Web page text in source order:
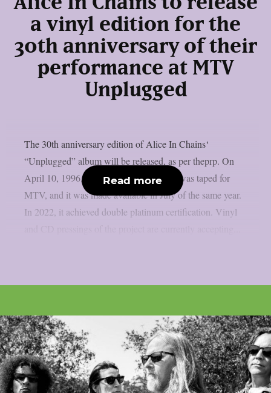
a vinyl edition for the
30th anniversary of their
performance at MTV
Unplugged
The 30th anniversary edition of Alice In Chains‘
“Unplugged” album will be released, as per theprp. On
April 10, 1996, that magnificent concert was taped for
MTV, and it was made available in July of the same year.
In 2022, it achieved double platinum certification. Vinyl
Read more